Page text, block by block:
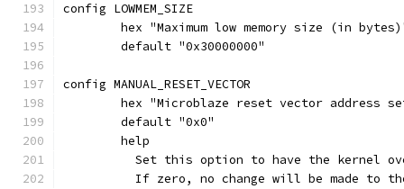
config LOWMEM_SIZE
hex "Maximum low memory size (in
	default "0x30000000"
config MANUAL_RESET_VECTOR
hex "Microblaze reset vector address
	default "0x0"
	help
Set this option to have the kernel
If zero, no change will be made to